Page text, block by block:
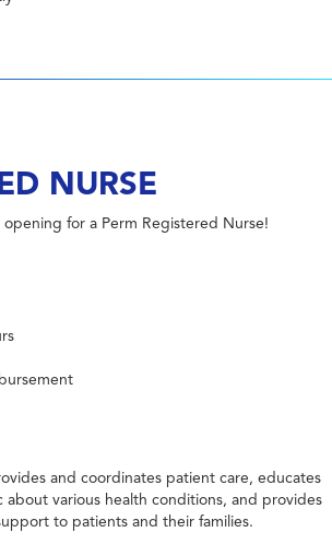
NURSE
for a Perm Registered Nurse!
and coordinates patient care, educates
various health conditions, and provides
to patients and their families.